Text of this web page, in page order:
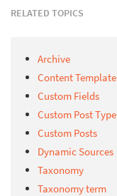
RELATED TOPICS
Archive
Content Template
Custom Fields
Custom Post Type
Custom Posts
Dynamic Sources
Taxonomy
Taxonomy term